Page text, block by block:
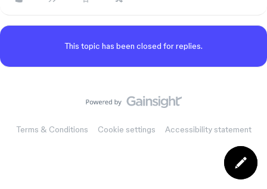
This topic has been closed for replies.
Terms & Conditions Cookie settings Accessibility statement